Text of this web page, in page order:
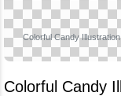
Colorful Candy
Colorful Candy